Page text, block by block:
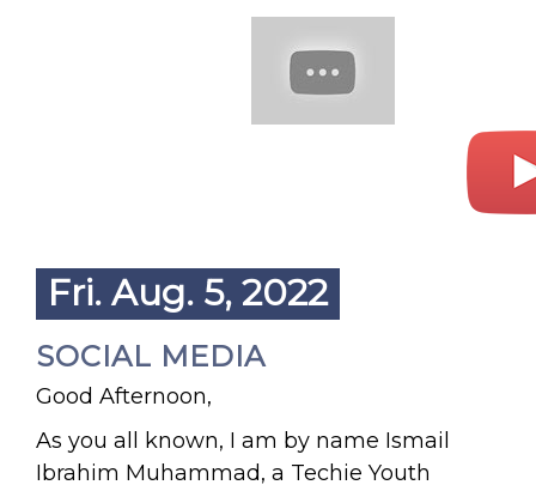
Fri. Aug. 5, 2022
SOCIAL MEDIA
Good Afternoon,
As you all known, I am by name Ismail
Ibrahim Muhammad, a Techie Youth